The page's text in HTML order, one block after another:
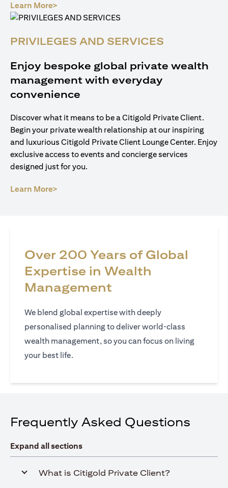
Learn More>
PRIVILEGES AND SERVICES
Enjoy bespoke global private wealth
management with everyday
convenience
Discover what it means to be a Citigold Private Client.
Begin your private wealth relationship at our inspiring
and luxurious Citigold Private Client Lounge Center. Enjoy
exclusive access to events and concierge services
designed just for you.
Learn More>
Over 200 Years of Global
Expertise in Wealth
Management
We blend global expertise with deeply
personalised planning to deliver world‑class
wealth management, so you can focus on living
your best life.
Frequently Asked Questions
Expand all sections
What is Citigold Private Client?